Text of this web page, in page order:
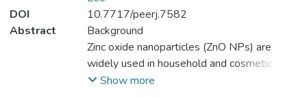
DOI
10.7717/peerj.7582
Abstract
Background
Zinc oxide nanoparticles (ZnO NPs) are
widely used in household and cosmetic
products which imply an increased releasing
Show more